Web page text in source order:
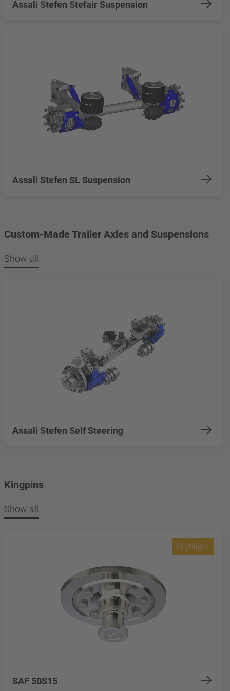
Assali Stefen Stefair Suspension
Assali Stefen SL Suspension
Custom-Made Trailer Axles and Suspensions
Show all
Assali Stefen Self Steering
Kingpins
Show all
SAF 50S15
Highlight